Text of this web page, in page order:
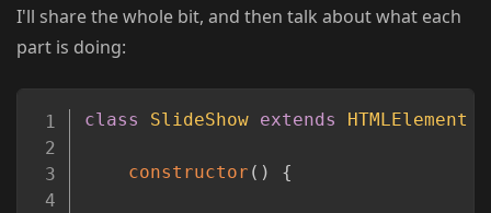
I'll share the whole bit, and then talk about what each
part is doing:
class SlideShow extends HTMLElement
constructor ( ) {
Copy